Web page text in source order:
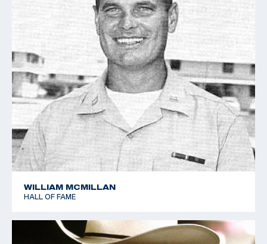
WILLIAM MCMILLAN
HALL OF FAME